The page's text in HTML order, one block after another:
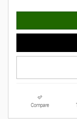
Compare